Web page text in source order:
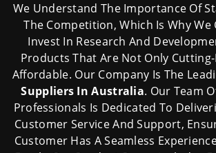
We Understand The Importance Of
The Competition, Which Is Why
Invest In Research And
Products That Are Not Only
Affordable. Our Company Is The
Suppliers In Australia. Our Team
Professionals Is Dedicated To
Customer Service And Support,
Customer Has A Seamless